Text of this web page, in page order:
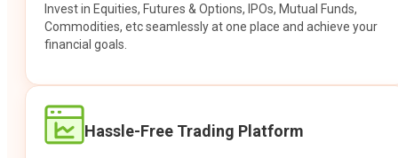
Invest in Equities, Futures & Options, IPOs, Mutual Funds,
Commodities, etc seamlessly at one place and achieve your
financial goals.
Hassle-Free Trading Platform